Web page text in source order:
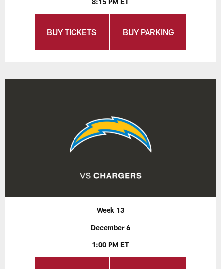
8:15 PM ET
BUY TICKETS BUY PARKING
Week 13
December 6
1:00 PM ET